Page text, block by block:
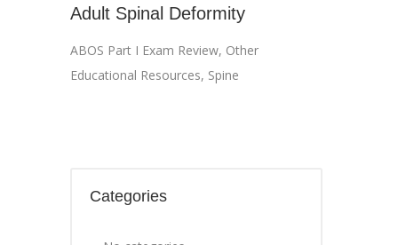
Adult Spinal Deformity
ABOS Part I Exam Review, Other
Educational Resources, Spine
Categories